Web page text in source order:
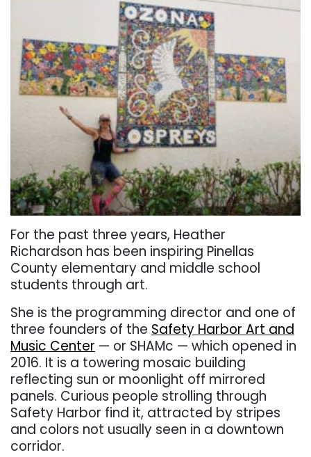
For the past three years, Heather
Richardson has been inspiring Pinellas
County elementary and middle school
students through art.
She is the programming director and one of
three founders of the Safety Harbor Art and
Music Center — or SHAMc — which opened in
2016. It is a towering mosaic building
reflecting sun or moonlight off mirrored
panels. Curious people strolling through
Safety Harbor find it, attracted by stripes
and colors not usually seen in a downtown
corridor.